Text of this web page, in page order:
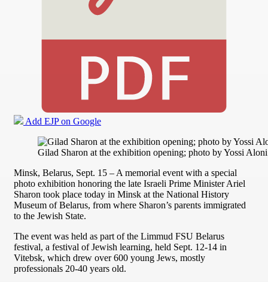
Add EJP on Google
Gilad Sharon at the exhibition opening; photo by Yossi
Minsk, Belarus, Sept. 15 – A memorial event with a special
photo exhibition honoring the late Israeli Prime Minister Ariel
Sharon took place today in Minsk at the National History
Museum of Belarus, from where Sharon’s parents immigrated
to the Jewish State.
The event was held as part of the Limmud FSU Belarus
festival, a festival of Jewish learning, held Sept. 12-14 in
Vitebsk, which drew over 600 young Jews, mostly
professionals 20-40 years old.